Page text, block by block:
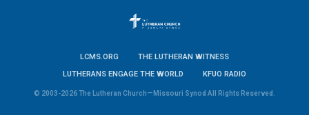
LCMS.ORG
THE LUTHERAN WITNESS
LUTHERANS ENGAGE THE WORLD
KFUO RADIO
© 2003-2026 The Lutheran Church—Missouri Synod All Rights Reserved.